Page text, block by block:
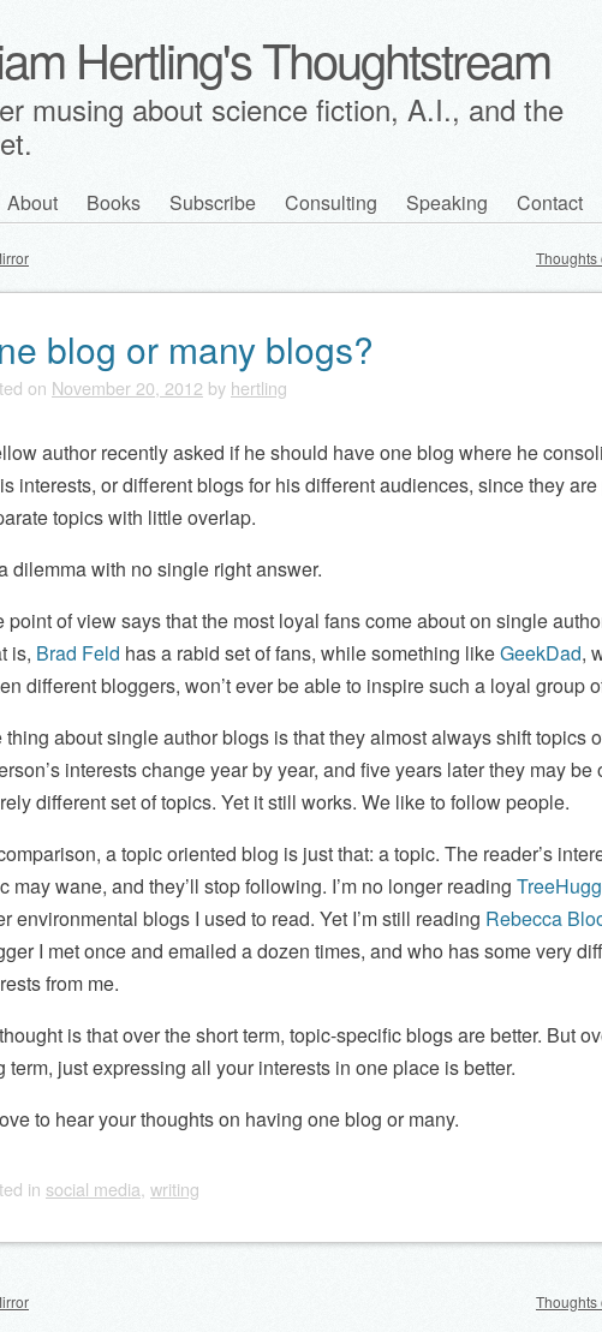
Hertling's Thoughtstream
musing about science fiction, A.I., and the
About Books Subscribe Consulting Speaking Contact
Thoughts
blog or many blogs?
on November 20, 2012 by hertling
author recently asked if he should have one blog where he
interests, or different blogs for his different audiences, since they are
topics with little overlap.
dilemma with no single right answer.
point of view says that the most loyal fans come about on single
is, Brad Feld has a rabid set of fans, while something likeGeekDad,
different bloggers, won’t ever be able to inspire such a loyal group
thing about single author blogs is that they almost always shift topics
interests change year by year, and five years later they may be
different set of topics. Yet it still works. We like to follow people.
a topic oriented blog is just that: a topic. The reader’s
may wane, and they’ll stop following. I’m no longer reading
environmental blogs I used to read. Yet I’m still reading Rebecca
I met once and emailed a dozen times, and who has some very
from me.
is that over the short term, topic-specific blogs are better. But
term, just expressing all your interests in one place is better.
to hear your thoughts on having one blog or many.
in social media writing
Thoughts